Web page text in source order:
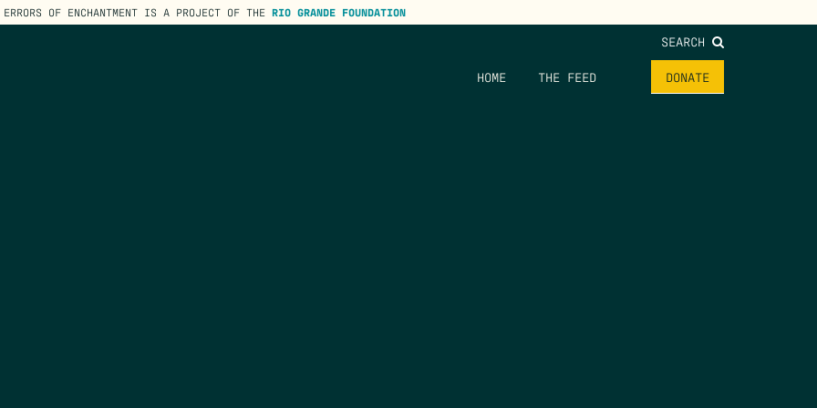
ERRORS OF ENCHANTMENT IS A PROJECT OF THE RIO GRANDE FOUNDATION
SEARCH
HOME THE FEED DONATE